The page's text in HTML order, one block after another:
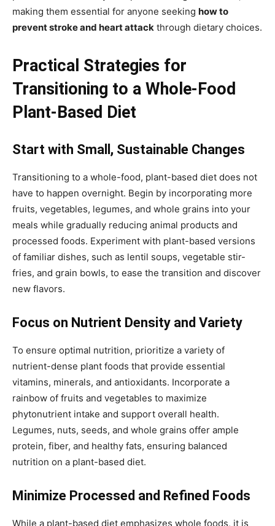
making them essential for anyone seeking how to
prevent stroke and heart attack through dietary choices.
Practical Strategies for
Transitioning to a Whole-Food
Plant-Based Diet
Start with Small, Sustainable Changes
Transitioning to a whole-food, plant-based diet does not
have to happen overnight. Begin by incorporating more
fruits, vegetables, legumes, and whole grains into your
meals while gradually reducing animal products and
processed foods. Experiment with plant-based versions
of familiar dishes, such as lentil soups, vegetable stir-
fries, and grain bowls, to ease the transition and discover
new flavors.
Focus on Nutrient Density and Variety
To ensure optimal nutrition, prioritize a variety of
nutrient-dense plant foods that provide essential
vitamins, minerals, and antioxidants. Incorporate a
rainbow of fruits and vegetables to maximize
phytonutrient intake and support overall health.
Legumes, nuts, seeds, and whole grains offer ample
protein, fiber, and healthy fats, ensuring balanced
nutrition on a plant-based diet.
Minimize Processed and Refined Foods
While a plant-based diet emphasizes whole foods, it is